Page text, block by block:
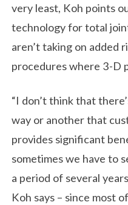
very least, Koh points
technology for total
aren’t taking on added
procedures where 3-D
“I don’t think that
way or another that
provides significant
sometimes we have to
a period of several
Koh says – since most